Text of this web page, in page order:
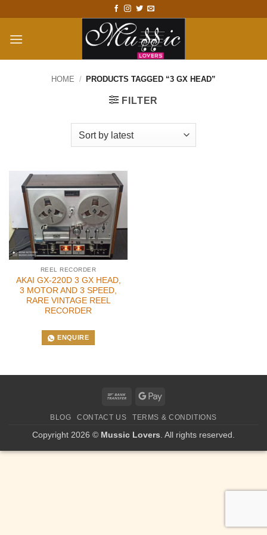
content
HOME / PRODUCTS TAGGED “3 GX HEAD”
FILTER
REEL RECORDER
AKAI GX-220D 3 GX HEAD,
3 MOTOR AND 3 SPEED,
RARE VINTAGE REEL
RECORDER
ENQUIRE
Bank
Google
BLOG CONTACT US TERMS & CONDITIONS
Copyright 2026 © Mussic Lovers . All rights reserved.